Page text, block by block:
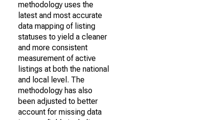
methodology uses the
latest and most accurate
data mapping of listing
statuses to yield a cleaner
and more consistent
measurement of active
listings at both the national
and local level. The
methodology has also
been adjusted to better
account for missing data